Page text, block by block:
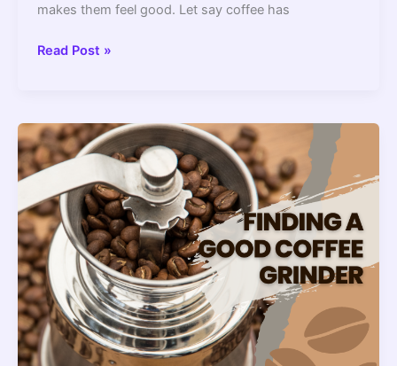
makes them feel good. Let say coffee has
What
A
Coffee
Maker
(How
To
Dispose
Of
It)
Read Post »